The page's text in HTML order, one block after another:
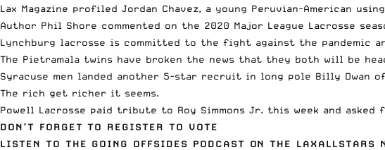
Lax Magazine profiled Jordan Chavez, a young Peruvian-American
Author Phil Shore commented on the 2020 Major League Lacrosse
Lynchburg lacrosse is committed to the fight against the pandemic
The Pietramala twins have broken the news that they both will be
Syracuse men landed another 5-star recruit in long pole Billy Dwan
The rich get richer it seems.
Powell Lacrosse paid tribute to Roy Simmons Jr. this week and asked
DON’T FORGET TO REGISTER TO VOTE
LISTEN TO THE GOING OFFSIDES PODCAST ON THE LAXALLSTARS